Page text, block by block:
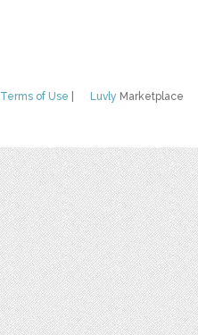
Luvly Marketplace
Terms of Use